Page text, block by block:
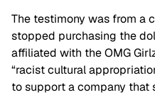
The testimony was from a
stopped purchasing the
affiliated with the OMG
“racist cultural
to support a company that